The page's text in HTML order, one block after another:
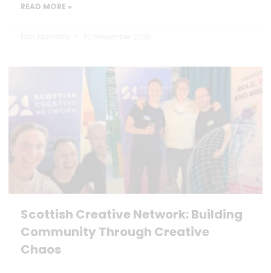
READ MORE »
Scottish Creative Network: Building
Community Through Creative
Chaos